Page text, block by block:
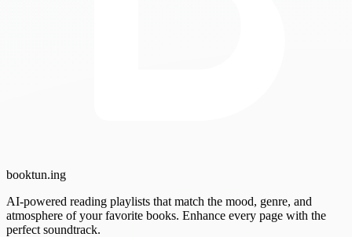
booktun.ing
AI-powered reading playlists that match the mood, genre, and
atmosphere of your favorite books. Enhance every page with the
perfect soundtrack.